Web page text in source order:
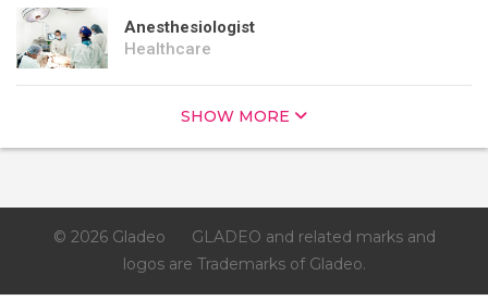
Anesthesiologist
Healthcare
SHOW MORE
© 2026 Gladeo
GLADEO and related marks and
logos are Trademarks of Gladeo.